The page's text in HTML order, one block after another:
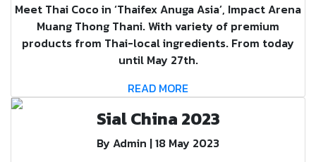
Meet Thai Coco in ‘Thaifex Anuga Asia’, Impact Arena
Muang Thong Thani. With variety of premium
products from Thai-local ingredients. From today
until May 27th.
READ MORE
Sial China 2023
By Admin | 18 May 2023